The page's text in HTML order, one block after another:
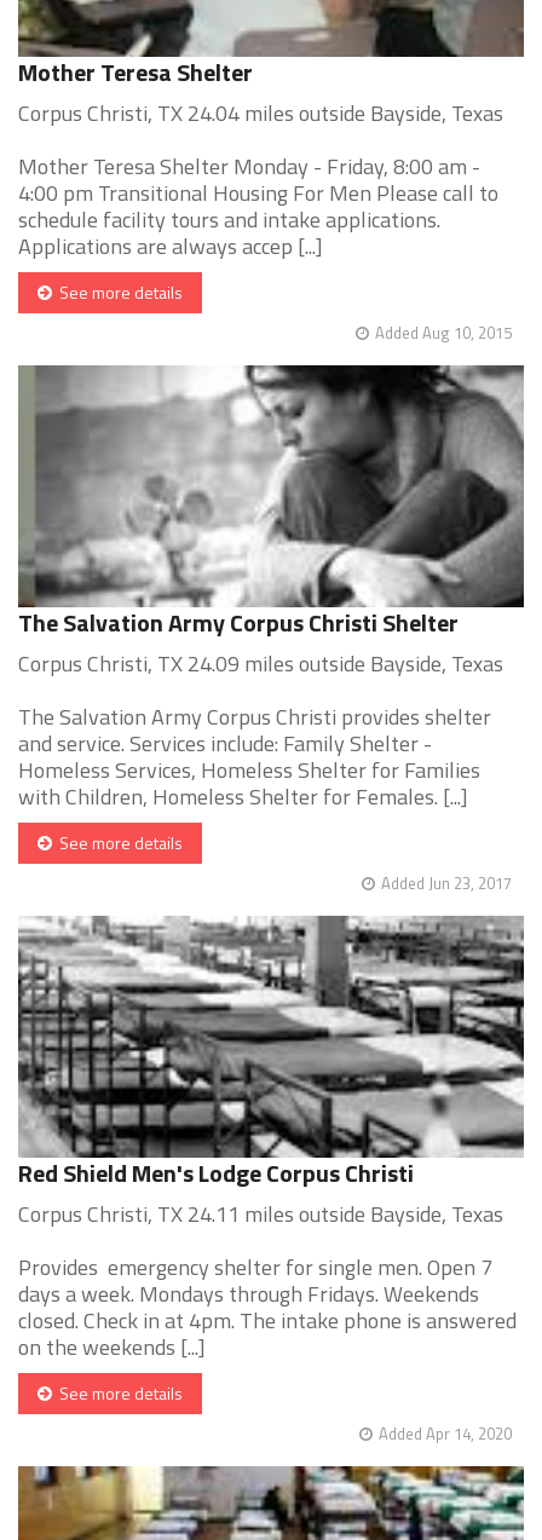
Mother Teresa Shelter
Corpus Christi, TX 24.04 miles outside Bayside, Texas
Mother Teresa Shelter Monday - Friday, 8:00 am -
4:00 pm Transitional Housing For Men Please call to
schedule facility tours and intake applications.
Applications are always accep [...]
See more details
Added Aug 10, 2015
The Salvation Army Corpus Christi Shelter
Corpus Christi, TX 24.09 miles outside Bayside, Texas
The Salvation Army Corpus Christi provides shelter
and service. Services include: Family Shelter -
Homeless Services, Homeless Shelter for Families
with Children, Homeless Shelter for Females. [...]
See more details
Added Jun 23, 2017
Red Shield Men's Lodge Corpus Christi
Corpus Christi, TX 24.11 miles outside Bayside, Texas
Provides emergency shelter for single men. Open 7
days a week. Mondays through Fridays. Weekends
closed. Check in at 4pm. The intake phone is answered
on the weekends [...]
See more details
Added Apr 14, 2020